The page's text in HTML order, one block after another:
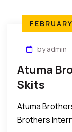
by admin
Atuma
Skits
Atuma
Brothers